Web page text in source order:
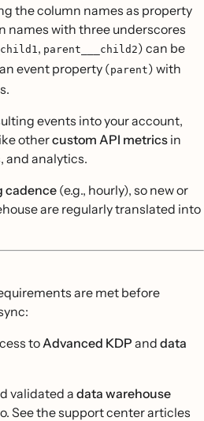
the column names as property
names with three underscores
, parent___child2) can be
event property (parent) with
events into your account,
othercustom API metrics in
and analytics.
cadence (e.g., hourly), so new or
are regularly translated into
are met before
toAdvanced KDP and data
validated a data warehouse
See the support center articles